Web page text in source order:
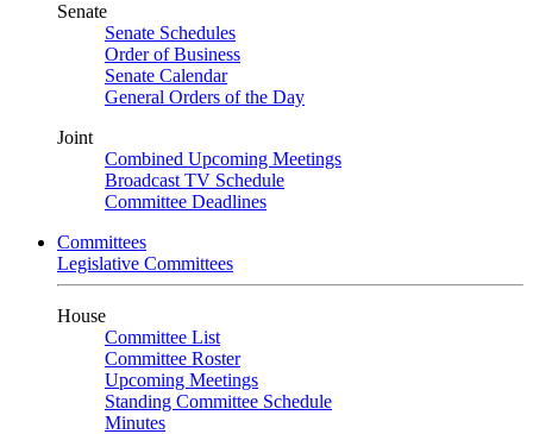
Senate
Senate Schedules
Order of Business
Senate Calendar
General Orders of the Day
Joint
Combined Upcoming Meetings
Broadcast TV Schedule
Committee Deadlines
Committees
Legislative Committees
House
Committee List
Committee Roster
Upcoming Meetings
Standing Committee Schedule
Minutes